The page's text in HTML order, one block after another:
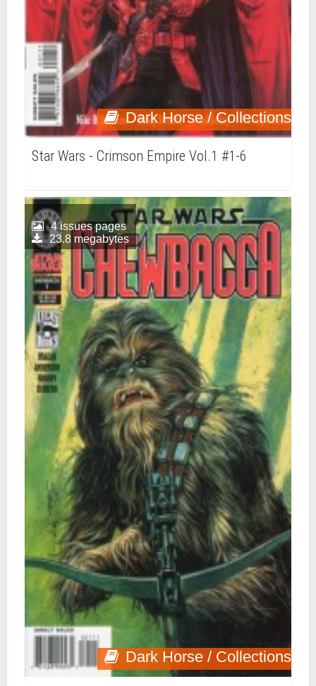
Dark Horse / Collections
Star Wars - Crimson Empire Vol.1 #1-6
Dark Horse / Collections
4 issues pages
23.8 megabytes